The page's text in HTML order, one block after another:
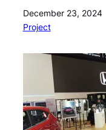
Date
December 23, 2024
In relation to
Project